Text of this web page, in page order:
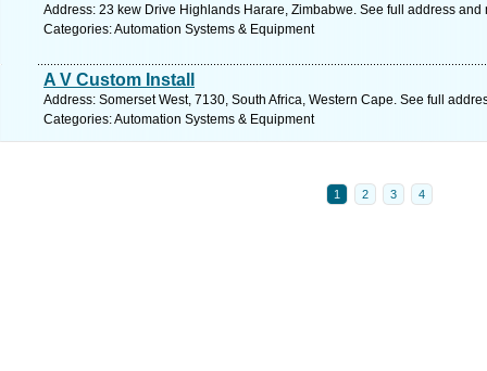
Address: 23 kew Drive Highlands Harare, Zimbabwe. See full address and
Categories: Automation Systems & Equipment
A V Custom Install
Address: Somerset West, 7130, South Africa, Western Cape. See full
Categories: Automation Systems & Equipment
1 2 3 4